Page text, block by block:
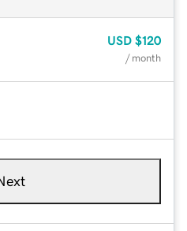
USD $120
/ month